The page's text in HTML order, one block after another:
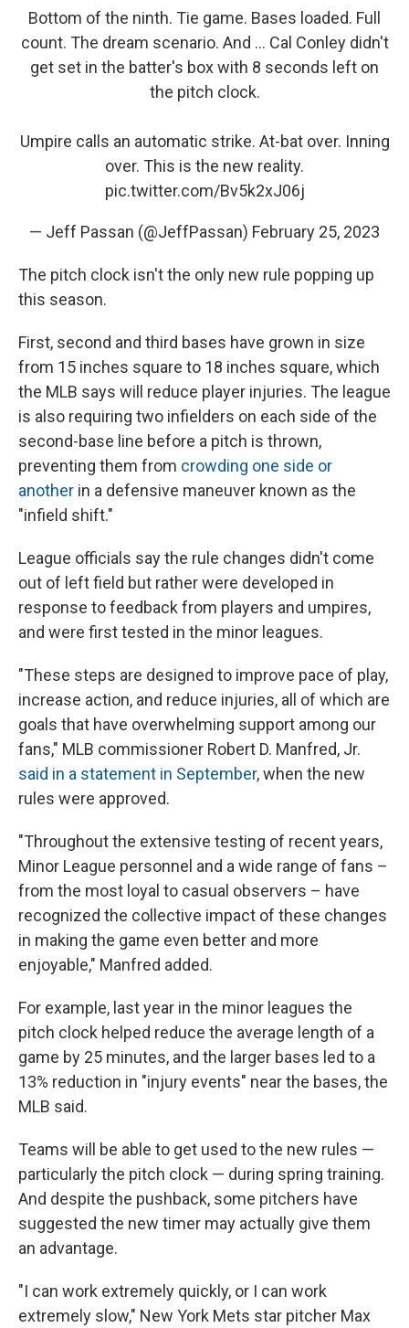
Bottom of the ninth. Tie game. Bases loaded. Full
count. The dream scenario. And ... Cal Conley didn't
get set in the batter's box with 8 seconds left on
the pitch clock.
Umpire calls an automatic strike. At-bat over. Inning
over. This is the new reality.
pic.twitter.com/Bv5k2xJ06j
— Jeff Passan (@JeffPassan) February 25, 2023
The pitch clock isn't the only new rule popping up
this season.
First, second and third bases have grown in size
from 15 inches square to 18 inches square, which
the MLB says will reduce player injuries. The league
is also requiring two infielders on each side of the
second-base line before a pitch is thrown,
preventing them from crowding one side or
another in a defensive maneuver known as the
"infield shift."
League officials say the rule changes didn't come
out of left field but rather were developed in
response to feedback from players and umpires,
and were first tested in the minor leagues.
"These steps are designed to improve pace of play,
increase action, and reduce injuries, all of which are
goals that have overwhelming support among our
fans," MLB commissioner Robert D. Manfred, Jr.
said in a statement in September, when the new
rules were approved.
"Throughout the extensive testing of recent years,
Minor League personnel and a wide range of fans –
from the most loyal to casual observers – have
recognized the collective impact of these changes
in making the game even better and more
enjoyable," Manfred added.
For example, last year in the minor leagues the
pitch clock helped reduce the average length of a
game by 25 minutes, and the larger bases led to a
13% reduction in "injury events" near the bases, the
MLB said.
Teams will be able to get used to the new rules —
particularly the pitch clock — during spring training.
And despite the pushback, some pitchers have
suggested the new timer may actually give them
an advantage.
"I can work extremely quickly, or I can work
extremely slow," New York Mets star pitcher Max